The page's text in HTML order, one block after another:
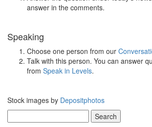
answer in the comments.
Speaking
Choose one person from our
Talk with this person. You can answer
from Speak in Levels.
Stock images by Depositphotos
for: